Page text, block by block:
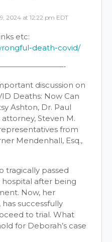
2024 at 12:22 pm EDT
etc:
death-covid/
discussion on
Deaths: Now Can
Ashton, Dr. Paul
Steven M.
from
Mendenhall, Esq.,
tragically passed
hospital after being
Now, her
successfully
to trial. What
for Deborah’s case